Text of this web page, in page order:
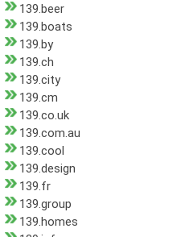
139.beer
139.boats
139.by
139.ch
139.city
139.cm
139.co.uk
139.com.au
139.cool
139.design
139.fr
139.group
139.homes